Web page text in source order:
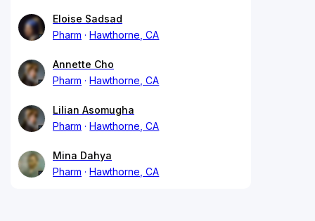
Eloise Sadsad
Pharm
Hawthorne, CA
Annette Cho
Pharm
Hawthorne, CA
Lilian Asomugha
Pharm
Hawthorne, CA
Mina Dahya
Pharm
Hawthorne, CA